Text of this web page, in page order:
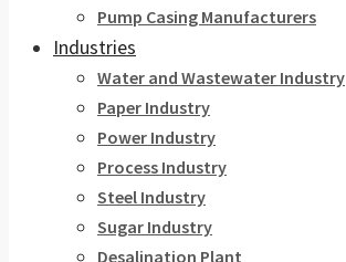
Pump Casing Manufacturers
Industries
Water and Wastewater Industry
Paper Industry
Power Industry
Process Industry
Steel Industry
Sugar Industry
Desalination Plant